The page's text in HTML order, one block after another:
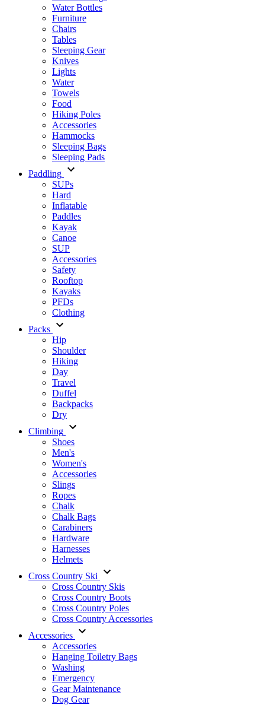
Water Bottles
Furniture
Chairs
Tables
Sleeping Gear
Knives
Lights
Water
Towels
Food
Hiking Poles
Accessories
Hammocks
Sleeping Bags
Sleeping Pads
Paddling
SUPs
Hard
Inflatable
Paddles
Kayak
Canoe
SUP
Accessories
Safety
Rooftop
Kayaks
PFDs
Clothing
Packs
Hip
Shoulder
Hiking
Day
Travel
Duffel
Backpacks
Dry
Climbing
Shoes
Men's
Women's
Accessories
Slings
Ropes
Chalk
Chalk Bags
Carabiners
Hardware
Harnesses
Helmets
Cross Country Ski
Cross Country Skis
Cross Country Boots
Cross Country Poles
Cross Country Accessories
Accessories
Accessories
Hanging Toiletry Bags
Washing
Emergency
Gear Maintenance
Dog Gear